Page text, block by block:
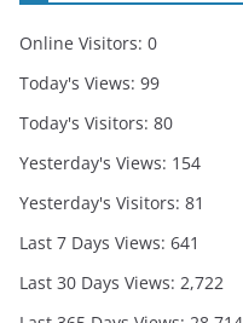
Online Visitors: 0
Today's Views: 99
Today's Visitors: 80
Yesterday's Views: 154
Yesterday's Visitors: 81
Last 7 Days Views: 641
Last 30 Days Views: 2,722